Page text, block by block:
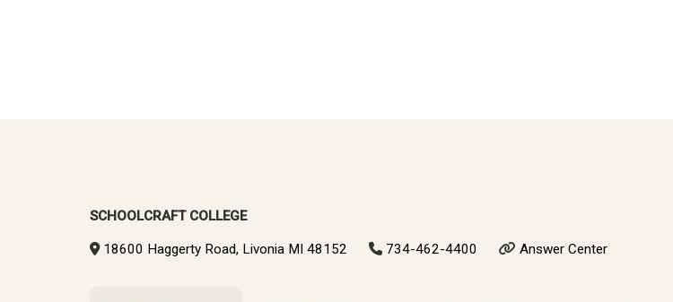
SCHOOLCRAFT COLLEGE
18600 Haggerty Road, Livonia MI 48152 734-462-4400 Answer Center